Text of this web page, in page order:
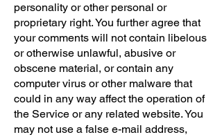
personality or other personal or
proprietary right. You further agree that
your comments will not contain libelous
or otherwise unlawful, abusive or
obscene material, or contain any
computer virus or other malware that
could in any way affect the operation of
the Service or any related website. You
may not use a false e-mail address,